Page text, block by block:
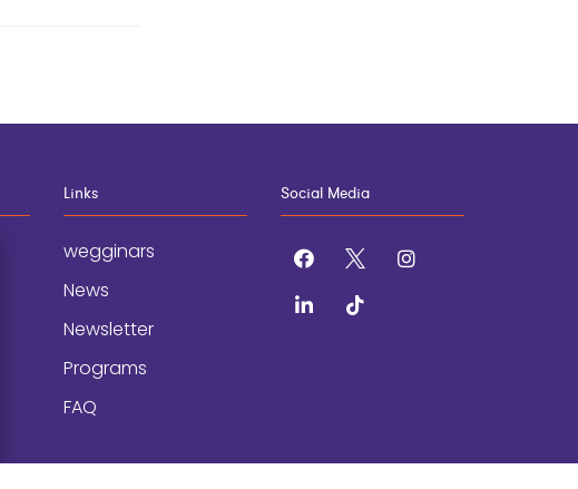
Links
wegginars
News
Newsletter
Programs
FAQ
Social Media
facebook
instagram
linkedintiktok